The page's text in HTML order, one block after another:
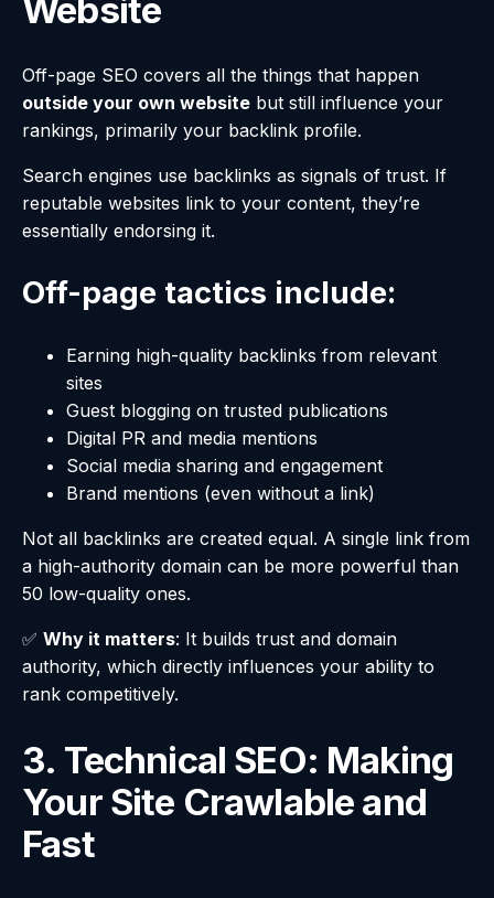
Website
Off-page SEO covers all the things that happen
outside your own website but still influence your
rankings, primarily your backlink profile.
Search engines use backlinks as signals of trust. If
reputable websites link to your content, they’re
essentially endorsing it.
Off-page tactics include:
Earning high-quality backlinks from relevant
sites
Guest blogging on trusted publications
Digital PR and media mentions
Social media sharing and engagement
Brand mentions (even without a link)
Not all backlinks are created equal. A single link from
a high-authority domain can be more powerful than
50 low-quality ones.
✅ Why it matters: It builds trust and domain
authority, which directly influences your ability to
rank competitively.
3. Technical SEO: Making
Your Site Crawlable and
Fast